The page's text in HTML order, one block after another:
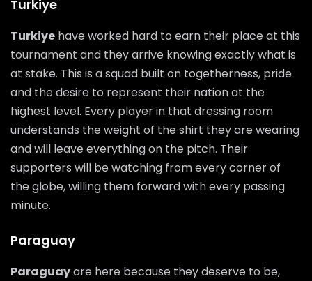
Turkiye
Turkiye have worked hard to earn their place at this
tournament and they arrive knowing exactly what is
at stake. This is a squad built on togetherness, pride
and the desire to represent their nation at the
highest level. Every player in that dressing room
understands the weight of the shirt they are wearing
and will leave everything on the pitch. Their
supporters will be watching from every corner of
the globe, willing them forward with every passing
minute.
Paraguay
Paraguayare here because they deserve to be,